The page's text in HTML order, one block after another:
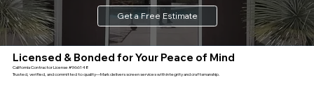
Get a Free Estimate
Licensed & Bonded for Your Peace of Mind
California Contractor License #966148
Trusted, verified, and committed to quality—Mark delivers screen services with integrity and craftsmanship.